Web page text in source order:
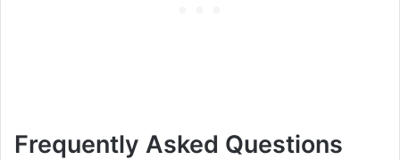
Frequently Asked Questions